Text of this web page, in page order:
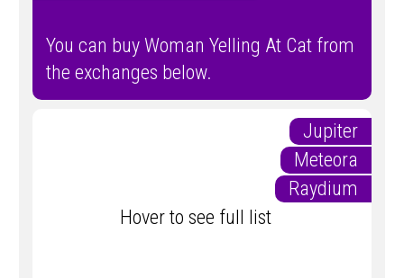
You can buy Woman Yelling At Cat from
the exchanges below.
Jupiter
Meteora
Raydium
Hover to see full list